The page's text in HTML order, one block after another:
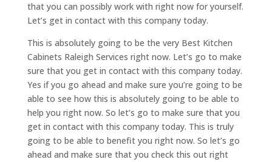
that you can possibly work with right now for yourself.
Let’s get in contact with this company today.
This is absolutely going to be the very Best Kitchen
Cabinets Raleigh Services right now. Let’s go to make
sure that you get in contact with this company today.
Yes if you go ahead and make sure you’re going to be
able to see how this is absolutely going to be able to
help you right now. So let’s go to make sure that you
get in contact with this company today. This is truly
going to be able to benefit you right now. So let’s go
ahead and make sure that you check this out right